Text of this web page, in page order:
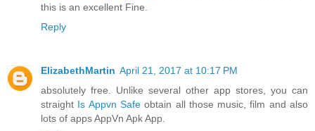
this is an excellent Fine.
Reply
ElizabethMartin April 21, 2017 at 10:17 PM
absolutely free. Unlike several other app stores, you can
straight Is Appvn Safeobtain all those music, film and also
lots of apps AppVn Apk App.